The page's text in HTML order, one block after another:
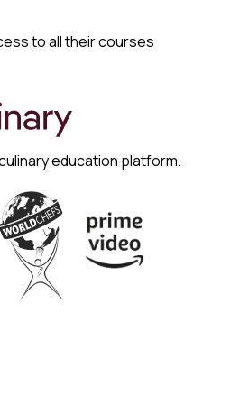
to all their courses
education platform.